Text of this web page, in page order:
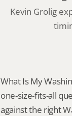
Kevin Grolig
What Is My
one-size-fits-all
against the right